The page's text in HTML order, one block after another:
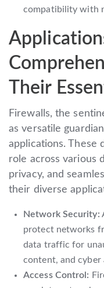
compatibility with
Their
Firewalls, the
as versatile
applications. These
role across various
privacy, and
their diverse
Network Security:
protect networks
data traffic for
content, and cyber
Access Control: